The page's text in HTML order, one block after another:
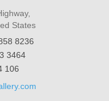
States
8236
3464
106